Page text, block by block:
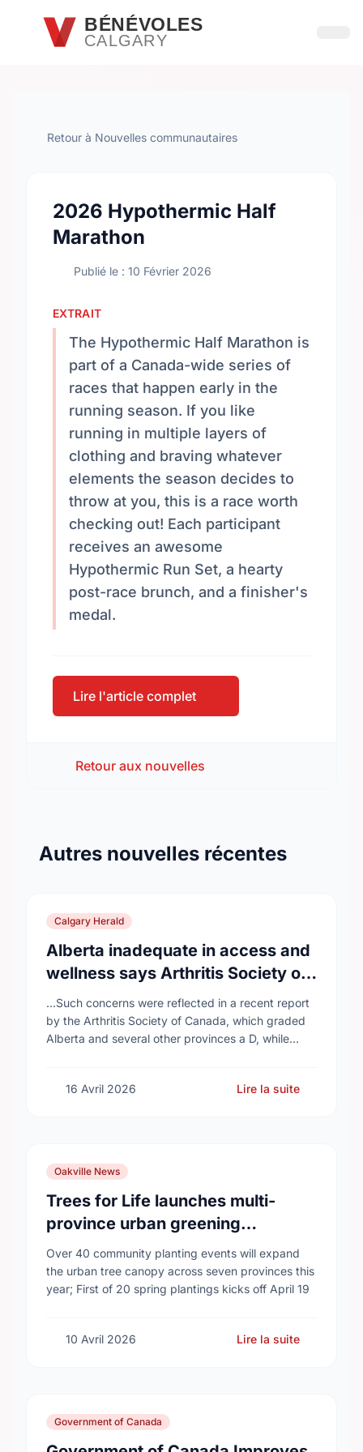
Passer au contenu principal
BÉNÉVOLES
CALGARY
Retour à Nouvelles communautaires
2026 Hypothermic Half
Marathon
Publié le : 10 Février 2026
EXTRAIT
The Hypothermic Half Marathon is
part of a Canada-wide series of
races that happen early in the
running season. If you like
running in multiple layers of
clothing and braving whatever
elements the season decides to
throw at you, this is a race worth
checking out! Each participant
receives an awesome
Hypothermic Run Set, a hearty
post-race brunch, and a finisher's
medal.
Lire l'article complet
Retour aux nouvelles
Autres nouvelles récentes
Calgary Herald
Alberta inadequate in access and
wellness says Arthritis Society of
Canada in new report
...Such concerns were reflected in a recent report
by the Arthritis Society of Canada, which graded
Alberta and several other provinces a D, while
16 Avril 2026
Lire la suite
Oakville News
Trees for Life launches multi-
province urban greening
campaign to help cool Canadian
cities
Over 40 community planting events will expand
the urban tree canopy across seven provinces this
year; First of 20 spring plantings kicks off April 19
10 Avril 2026 Lire la suite
Government of Canada